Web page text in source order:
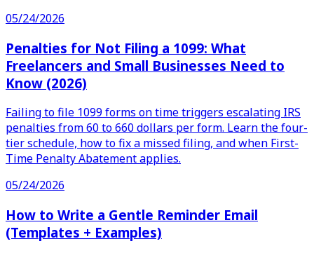
05/24/2026
Penalties for Not Filing a 1099: What
Freelancers and Small Businesses Need to
Know (2026)
Failing to file 1099 forms on time triggers escalating IRS
penalties from 60 to 660 dollars per form. Learn the four-
tier schedule, how to fix a missed filing, and when First-
Time Penalty Abatement applies.
05/24/2026
How to Write a Gentle Reminder Email
(Templates + Examples)